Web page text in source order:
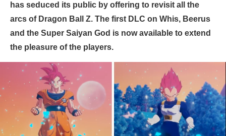
has seduced its public by offering to revisit all the
arcs of Dragon Ball Z. The first DLC on Whis, Beerus
and the Super Saiyan God is now available to extend
the pleasure of the players.